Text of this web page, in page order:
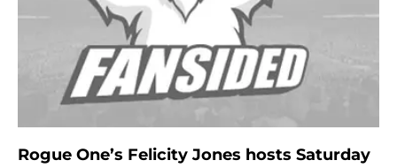
Rogue One’s Felicity Jones hosts Saturday